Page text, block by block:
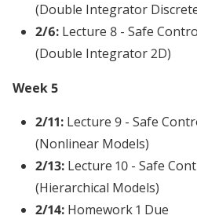
(Double Integrator
2/6:Lecture 8 - Safe
(Double Integrator 2D)
Week 5
2/11:Lecture 9 - Safe
(Nonlinear Models)
2/13:Lecture 10 - Safe
(Hierarchical Models)
2/14:Homework 1 Due